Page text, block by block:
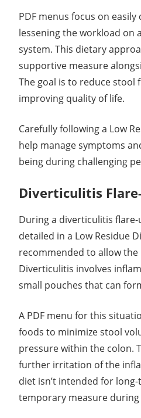
PDF menus focus on
lessening the workload on
system. This dietary
supportive measure
The goal is to reduce stool
improving quality of life.
Carefully following a Low
help manage symptoms
being during challenging
Diverticulitis
During a diverticulitis flare-
detailed in a Low Residue
recommended to allow
Diverticulitis involves
small pouches that can
A PDF menu for this
foods to minimize stool
pressure within the colon.
further irritation of the
diet isn’t intended for
temporary measure during